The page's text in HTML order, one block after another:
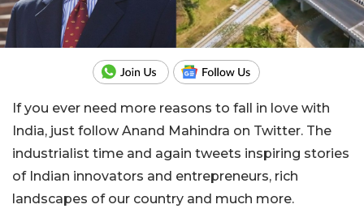
If you ever need more reasons to fall in love with
India, just follow Anand Mahindra on Twitter. The
industrialist time and again tweets inspiring stories
of Indian innovators and entrepreneurs, rich
landscapes of our country and much more.